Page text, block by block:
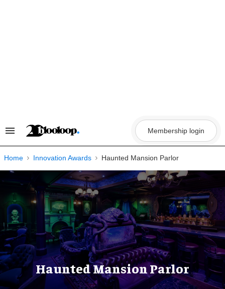
Search
Navigation
Membership login
Home Innovation Awards Haunted Mansion Parlor
Haunted Mansion Parlor